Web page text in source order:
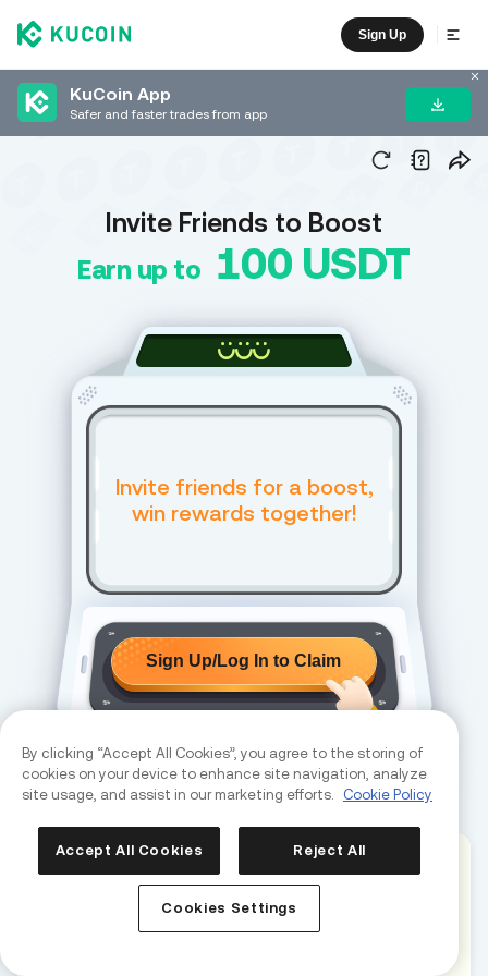
Sign Up
KuCoin App
Safer and faster trades from app
Invite Friends to Boost
Earn up to 100 USDT
Invite friends for a boost,
win rewards together!
Sign Up/Log In to Claim
REFER & EARN
By clicking “Accept All Cookies”, you agree to the storing of
cookies on your device to enhance site navigation, analyze
site usage, and assist in our marketing efforts.
Cookie Policy
Accept All Cookies Reject All
Cookies Settings